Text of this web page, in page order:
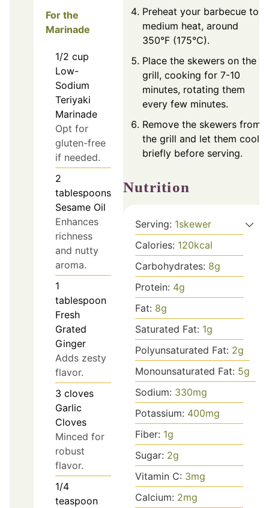
For the
Marinade
1/2 cup
Low-
Sodium
Teriyaki
Marinade
Opt for
gluten-free
if needed.
2
tablespoons
Sesame Oil
Enhances
richness
and nutty
aroma.
1
tablespoon
Fresh
Grated
Ginger
Adds zesty
flavor.
3 cloves
Garlic
Cloves
Minced for
robust
flavor.
1/4
teaspoon
Preheat your barbecue to
medium heat, around
350°F (175°C).
Place the skewers on the
grill, cooking for 7-10
minutes, rotating them
every few minutes.
Remove the skewers from
the grill and let them cool
briefly before serving.
Nutrition
Serving: 1skewer
Calories: 120kcal
Carbohydrates: 8g
Protein: 4g
Fat: 8g
Saturated Fat: 1g
Polyunsaturated Fat: 2g
Monounsaturated Fat: 5g
Sodium: 330mg
Potassium: 400mg
Fiber: 1g
Sugar: 2g
Vitamin C: 3mg
Calcium: 2mg